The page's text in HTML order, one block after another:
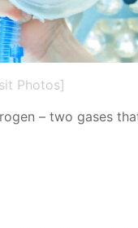
Photos]
– two gas­es